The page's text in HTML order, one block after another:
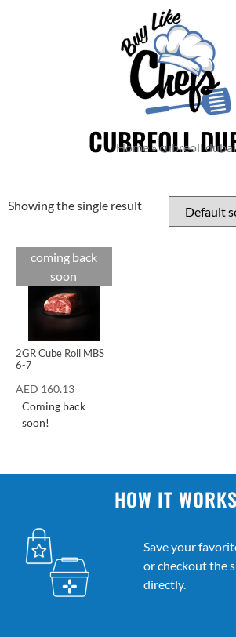
CUBREOLL
Home»cubreoll dubai
Showing the single result
coming back
soon
2GR Cube Roll MBS
6-7
Cuts
AED 160.13
Coming back
soon!
HOW IT WORKS
Save your
or checkout the
directly.